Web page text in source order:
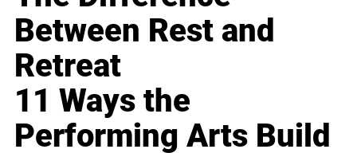
Between Rest and
Retreat
11 Ways the
Performing Arts Build